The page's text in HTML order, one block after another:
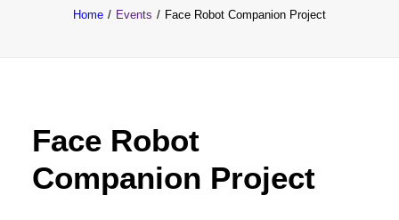
Home Events Face Robot Companion Project
Face Robot
Companion Project